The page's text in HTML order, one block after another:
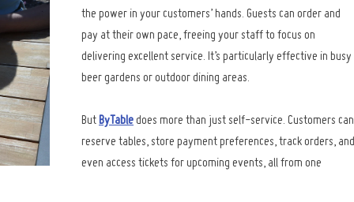
the power in your customers’ hands. Guests can order and
pay at their own pace, freeing your staff to focus on
delivering excellent service. It’s particularly effective in busy
beer gardens or outdoor dining areas.
But ByTable does more than just self-service. Customers can
reserve tables, store payment preferences, track orders, and
even access tickets for upcoming events, all from one